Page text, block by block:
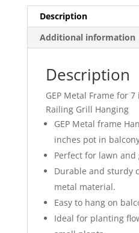
Grill
Hanging
Black
quantity
Description
Additional information
Description
GEP Metal Frame for
Railing Grill Hanging
GEP Metal frame
inches pot in
Perfect for lawn
Durable and sturdy
metal material.
Easy to hang on
Ideal for planting